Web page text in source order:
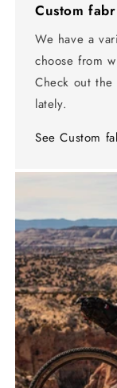
Custom
We have a
choose from
Check out
lately.
See Custom